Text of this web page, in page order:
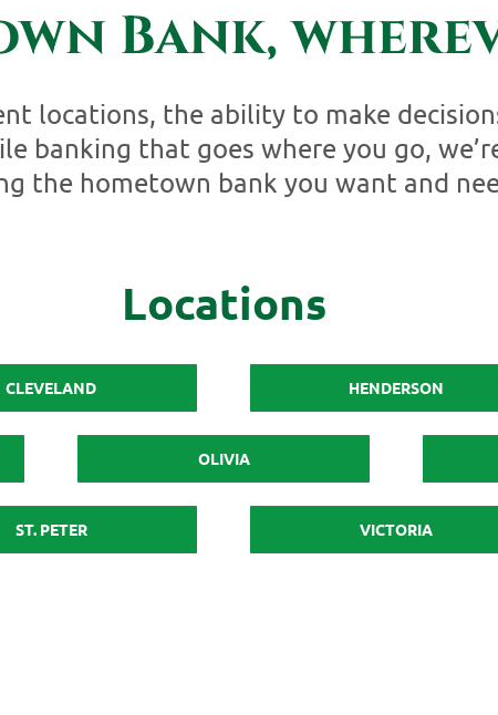
Bank,
locations, the ability to make
banking that goes where you go,
the hometown bank you want and
Locations
CLEVELAND HENDERSON
OLIVIA
ST. PETER VICTORIA